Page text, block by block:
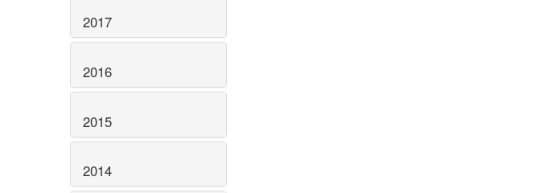
2017
2016
2015
2014